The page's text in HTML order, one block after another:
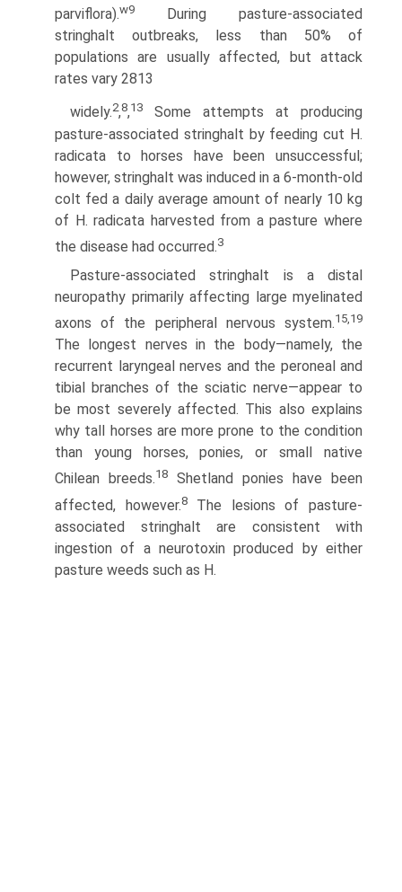
parviflora).w9
During pasture-associated
stringhalt outbreaks, less than 50% of
populations are usually affected, but attack
rates vary 2813
widely.2,8,13
Some attempts at producing
pasture-associated stringhalt by feeding cut H.
radicata to horses have been unsuccessful;
however, stringhalt was induced in a 6-month-old
colt fed a daily average amount of nearly 10 kg
of H. radicata harvested from a pasture where
the disease had occurred.3
Pasture-associated stringhalt is a distal
neuropathy primarily affecting large myelinated
axons of the peripheral nervous system.15,19
The longest nerves in the body—namely, the
recurrent laryngeal nerves and the peroneal and
tibial branches of the sciatic nerve—appear to
be most severely affected. This also explains
why tall horses are more prone to the condition
than young horses, ponies, or small native
Chilean breeds.18
Shetland ponies have been
affected, however.8The lesions of pasture-
associated stringhalt are consistent with
ingestion of a neurotoxin produced by either
pasture weeds such as H.